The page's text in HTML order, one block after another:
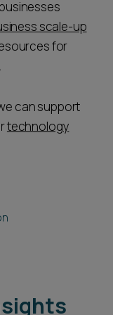
scale-up
for
can support
technology